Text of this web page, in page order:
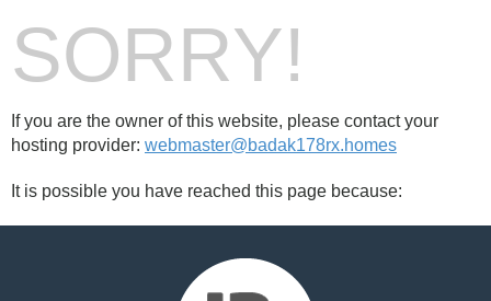
SORRY!
If you are the owner of this website, please contact your
hosting provider: webmaster@badak178rx.homes
It is possible you have reached this page because: